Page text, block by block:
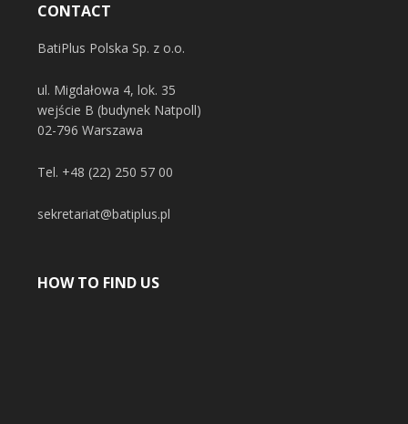
CONTACT
BatiPlus Polska Sp. z o.o.
ul. Migdałowa 4, lok. 35
wejście B (budynek Natpoll)
02-796 Warszawa
Tel. +48 (22) 250 57 00
sekretariat@batiplus.pl
HOW TO FIND US